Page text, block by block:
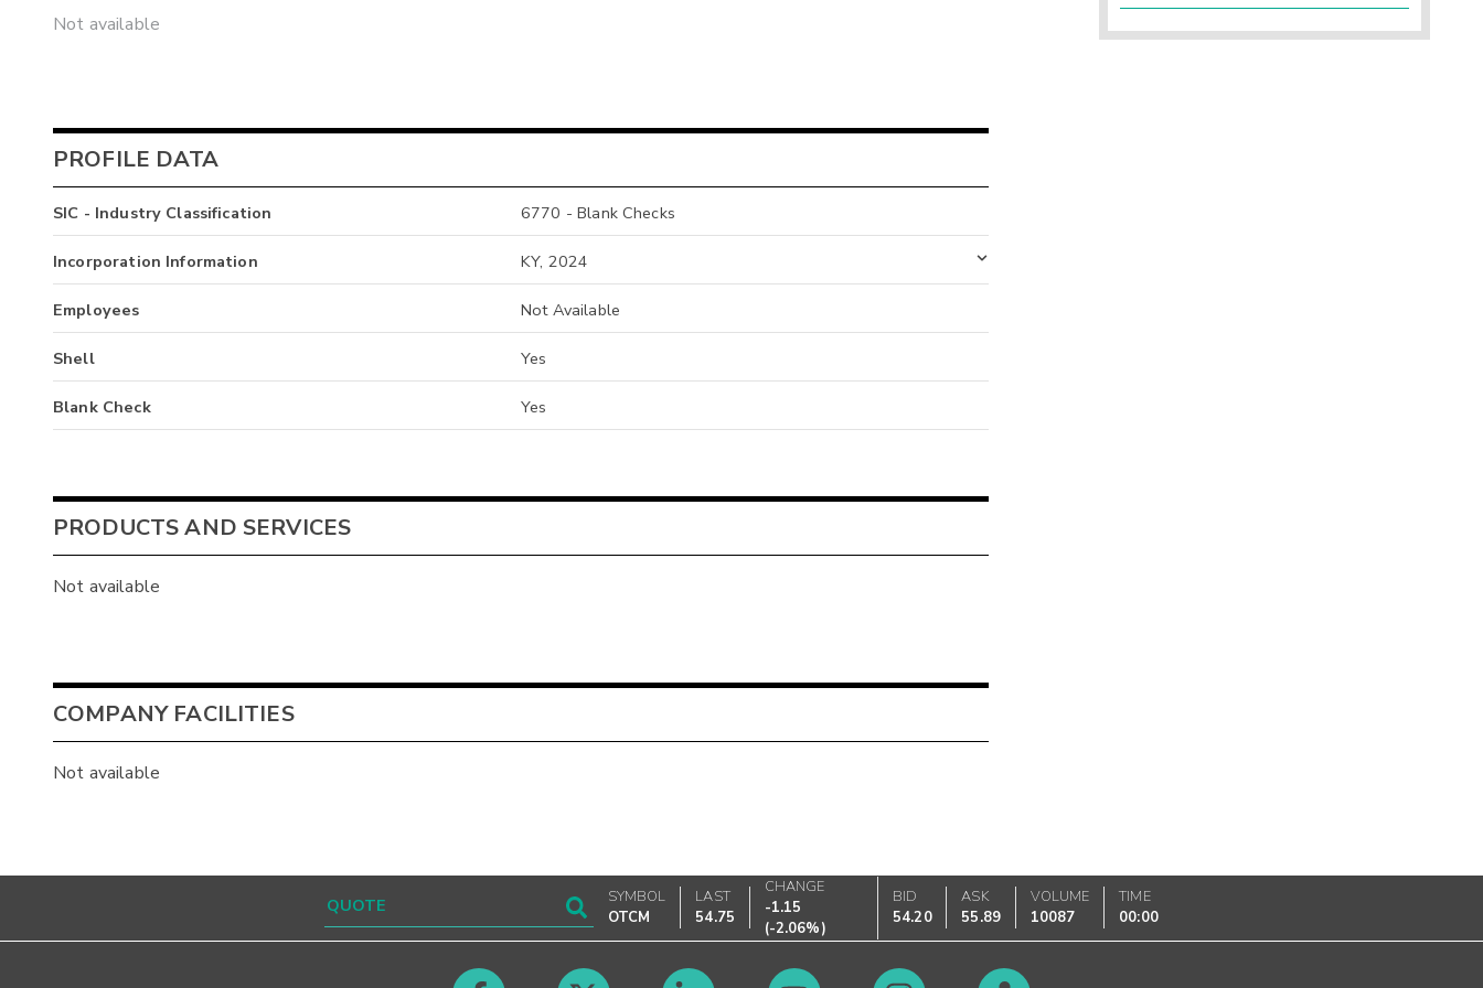
Not available
PROFILE DATA
SIC - Industry Classification 6770 - Blank Checks
Incorporation Information KY, 2024
Employees Not Available
Shell Yes
Blank Check Yes
PRODUCTS AND SERVICES
Not available
COMPANY FACILITIES
Not available
SYMBOL
OTCM
LAST
54.75
CHANGE
-1.15
(-2.06%)
BID
54.20
ASK
55.89
VOLUME
10087
TIME
00:00